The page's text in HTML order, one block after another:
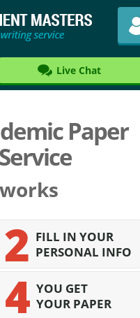
Live Chat
Paper
FILL IN YOUR
PERSONAL INFO
YOU GET
YOUR PAPER